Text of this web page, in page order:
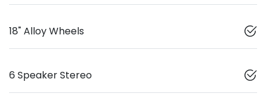
18" Alloy Wheels
6 Speaker Stereo